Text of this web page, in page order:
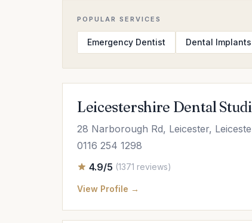
POPULAR SERVICES
Emergency Dentist Dental Implants
Leicestershire Dental
28 Narborough Rd, Leicester,
0116 254 1298
4.9/5 (1371 reviews)
View Profile →